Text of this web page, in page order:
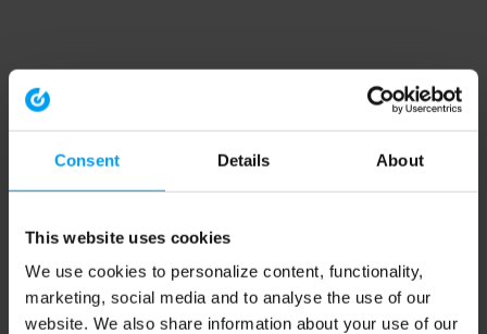
Consent Details About
This website uses cookies
We use cookies to personalize content, functionality,
marketing, social media and to analyse the use of our
website. We also share information about your use of our